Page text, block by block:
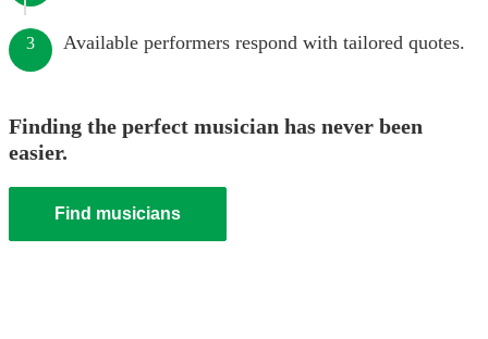
3 Available performers respond with tailored quotes.
Finding the perfect musician has never been
easier.
Find musicians